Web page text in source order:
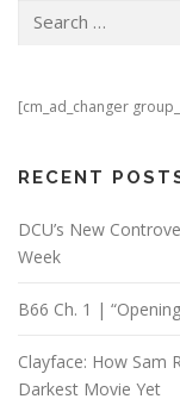
[cm_ad_changer
RECENT
DCU’s New
Week
B66 Ch. 1 |
Clayface: How Sam
Darkest Movie Yet